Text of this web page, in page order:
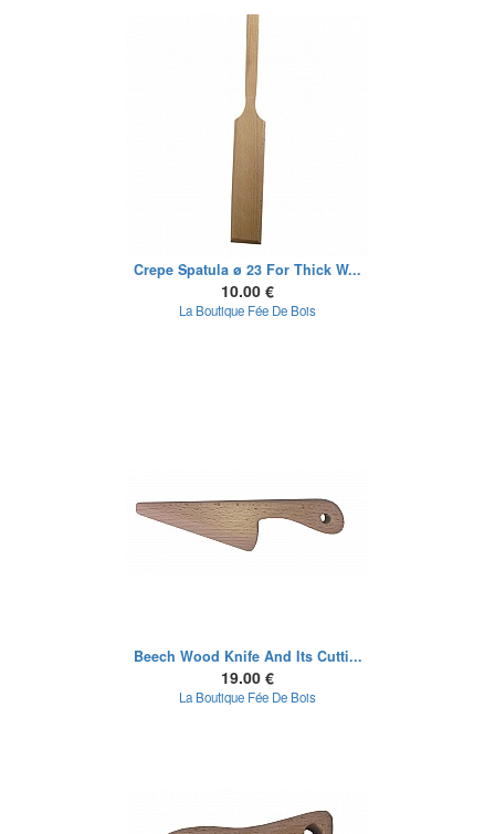
Crepe Spatula ø 23 For Thick W...
10.00 €
La Boutique Fée De Bois
Beech Wood Knife And Its Cutti...
19.00 €
La Boutique Fée De Bois